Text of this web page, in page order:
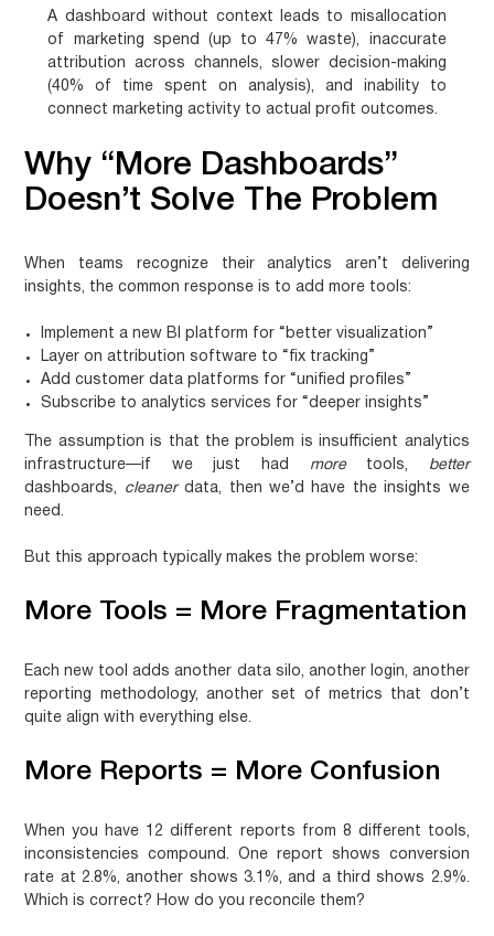
A dashboard without context leads to misallocation
of marketing spend (up to 47% waste), inaccurate
attribution across channels, slower decision-making
(40% of time spent on analysis), and inability to
connect marketing activity to actual profit outcomes.
Why “More Dashboards”
Doesn’t Solve The Problem
When teams recognize their analytics aren’t delivering
insights, the common response is to add more tools:
Implement a new BI platform for “better visualization”
Layer on attribution software to “fix tracking”
Add customer data platforms for “unified profiles”
Subscribe to analytics services for “deeper insights”
The assumption is that the problem is insufficient analytics
infrastructure—if we just had
moretools,
better
dashboards, cleanerdata, then we’d have the insights we
need.
But this approach typically makes the problem worse:
More Tools = More Fragmentation
Each new tool adds another data silo, another login, another
reporting methodology, another set of metrics that don’t
quite align with everything else.
More Reports = More Confusion
When you have 12 different reports from 8 different tools,
inconsistencies compound. One report shows conversion
rate at 2.8%, another shows 3.1%, and a third shows 2.9%.
Which is correct? How do you reconcile them?